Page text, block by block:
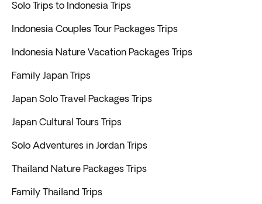
Solo Trips to Indonesia Trips
Indonesia Couples Tour Packages Trips
Indonesia Nature Vacation Packages Trips
Family Japan Trips
Japan Solo Travel Packages Trips
Japan Cultural Tours Trips
Solo Adventures in Jordan Trips
Thailand Nature Packages Trips
Family Thailand Trips